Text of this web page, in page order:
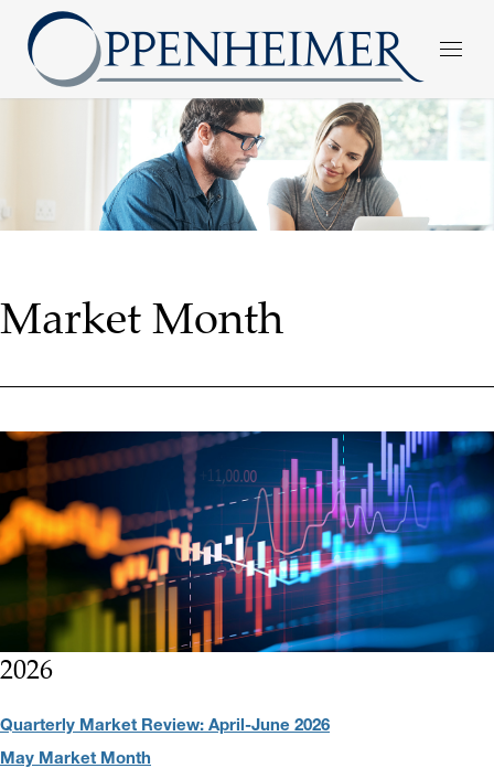
Market Month
2026
Quarterly Market Review: April-June 2026
May Market Month